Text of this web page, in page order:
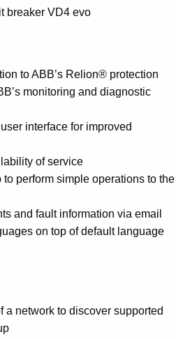
breaker VD4 evo
to ABB’s Relion® protection
monitoring and diagnostic
interface for improved
of service
to perform simple operations to the
and fault information via email
on top of default language
a network to discover supported